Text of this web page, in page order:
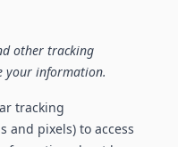
other tracking
your information.
tracking
and pixels) to access